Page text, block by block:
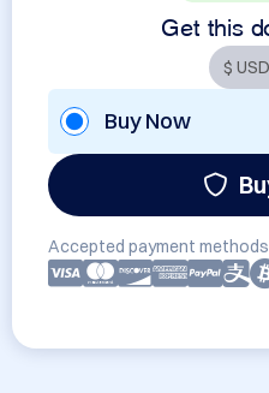
Get this
Buy Now
Accepted payment